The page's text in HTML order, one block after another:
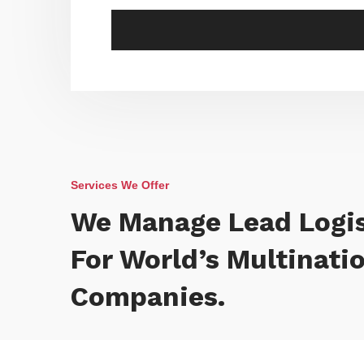
Services We Offer
We Manage Lead
For World’s
Companies.